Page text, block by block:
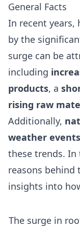
General Facts
In recent years,
by the
surge can be
including
products, a
rising raw
Additionally,
weather events
these trends. In
reasons behind
insights into
The surge in